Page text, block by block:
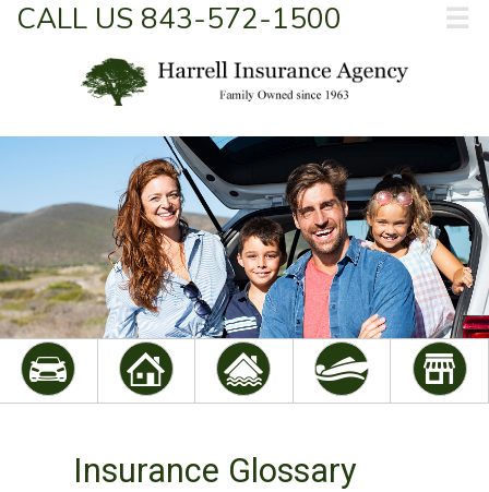
CALL US 843-572-1500 ☰
Insurance Glossary